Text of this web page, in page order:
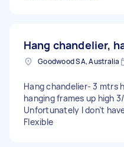
Hang chandelier,
Goodwood SA, Australia
Hang chandelier- 3 mtrs
hanging frames up high
Unfortunately I don’t
Flexible